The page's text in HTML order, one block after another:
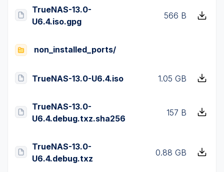
TrueNAS-13.0-
U6.4.iso.gpg
566 B
non_installed_ports/
TrueNAS-13.0-U6.4.iso 1.05 GB
TrueNAS-13.0-
U6.4.debug.txz.sha256
157 B
TrueNAS-13.0-
U6.4.debug.txz
0.88 GB